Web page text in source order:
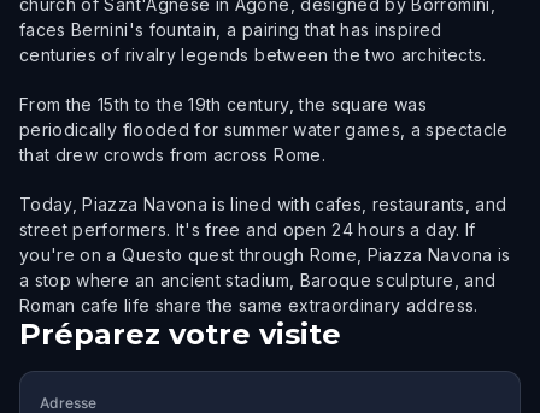
church of Sant'Agnese in Agone, designed by Borromini,
faces Bernini's fountain, a pairing that has inspired
centuries of rivalry legends between the two architects.
From the 15th to the 19th century, the square was
periodically flooded for summer water games, a spectacle
that drew crowds from across Rome.
Today, Piazza Navona is lined with cafes, restaurants, and
street performers. It's free and open 24 hours a day. If
you're on a Questo quest through Rome, Piazza Navona is
a stop where an ancient stadium, Baroque sculpture, and
Roman cafe life share the same extraordinary address.
Préparez votre visite
Adresse